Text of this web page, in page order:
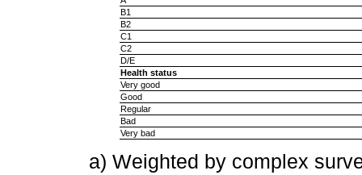
B1
B2
C1
C2
D/E
Health status
Very good
Good
Regular
Bad
Very bad
a) Weighted by complex